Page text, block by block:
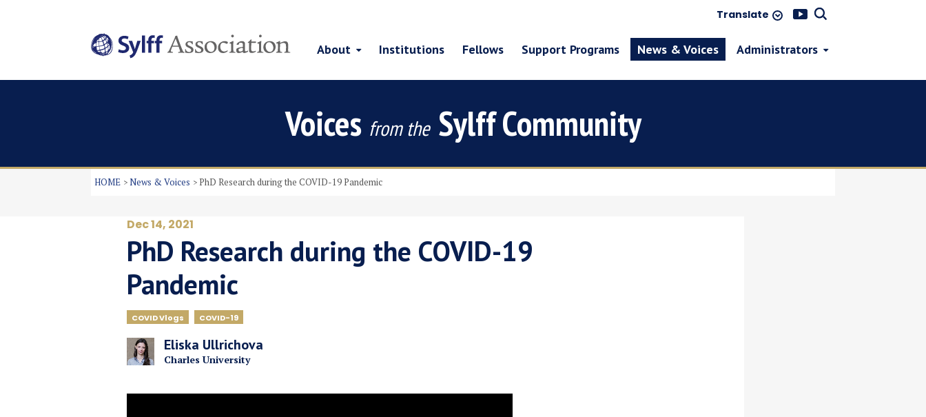
Translate
About Institutions Fellows Support Programs News & Voices Administrators
Voices from the Sylff Community
HOME News & Voices PhD Research during the COVID-19 Pandemic
Dec 14, 2021
PhD Research during the COVID-19
Pandemic
COVID Vlogs COVID-19
Eliska Ullrichova
Charles University